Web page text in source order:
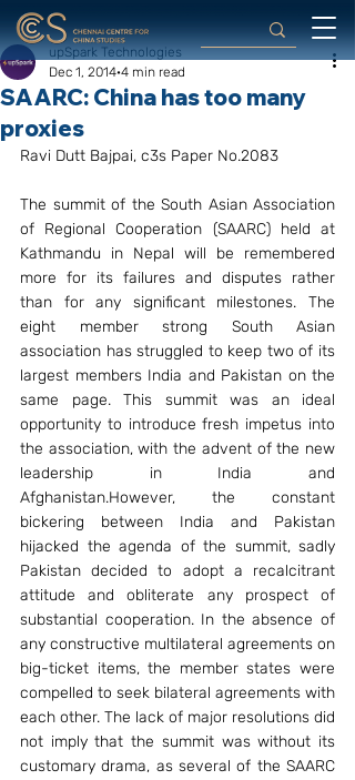
SAARC: China has too many
proxies
upSpark Technologies
Dec 1, 2014 4 min read
Ravi Dutt Bajpai, c3s Paper No.2083
The summit of the South Asian Association
of Regional Cooperation (SAARC) held at
Kathmandu in Nepal will be remembered
more for its failures and disputes rather
than for any significant milestones. The
eight member strong South Asian
association has struggled to keep two of its
largest members India and Pakistan on the
same page. This summit was an ideal
opportunity to introduce fresh impetus into
the association, with the advent of the new
leadership in India and
Afghanistan.However, the constant
bickering between India and Pakistan
hijacked the agenda of the summit, sadly
Pakistan decided to adopt a recalcitrant
attitude and obliterate any prospect of
substantial cooperation. In the absence of
any constructive multilateral agreements on
big-ticket items, the member states were
compelled to seek bilateral agreements with
each other. The lack of major resolutions did
not imply that the summit was without its
customary drama, as several of the SAARC